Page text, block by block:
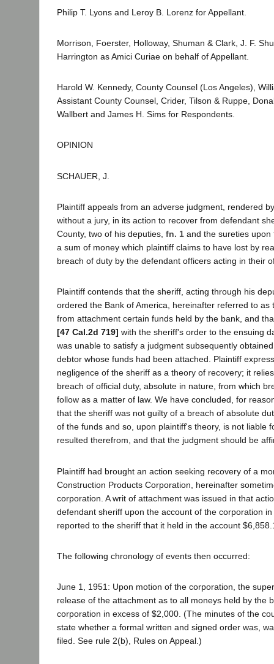
Philip T. Lyons and Leroy B. Lorenz for Appellant.
Morrison, Foerster, Holloway, Shuman & Clark, J. F.
Harrington as Amici Curiae on behalf of Appellant.
Harold W. Kennedy, County Counsel (Los Angeles),
Assistant County Counsel, Crider, Tilson & Ruppe,
Wallbert and James H. Sims for Respondents.
OPINION
SCHAUER, J.
Plaintiff appeals from an adverse judgment, rendered
without a jury, in its action to recover from defendant
County, two of his deputies, fn. 1 and the sureties
a sum of money which plaintiff claims to have lost by
breach of duty by the defendant officers acting in their
Plaintiff contends that the sheriff, acting through his
ordered the Bank of America, hereinafter referred to as
from attachment certain funds held by the bank, and
[47 Cal.2d 719] with the sheriff's order to the ensuing
was unable to satisfy a judgment subsequently
debtor whose funds had been attached. Plaintiff
negligence of the sheriff as a theory of recovery; it
breach of official duty, absolute in nature, from which
follow as a matter of law. We have concluded, for
that the sheriff was not guilty of a breach of absolute
of the funds and so, upon plaintiff's theory, is not liable
resulted therefrom, and that the judgment should be
Plaintiff had brought an action seeking recovery of a
Construction Products Corporation, hereinafter
corporation. A writ of attachment was issued in that
defendant sheriff upon the account of the corporation
reported to the sheriff that it held in the account
The following chronology of events then occurred:
June 1, 1951: Upon motion of the corporation, the
release of the attachment as to all moneys held by the
corporation in excess of $2,000. (The minutes of the
state whether a formal written and signed order was,
filed. See rule 2(b), Rules on Appeal.)